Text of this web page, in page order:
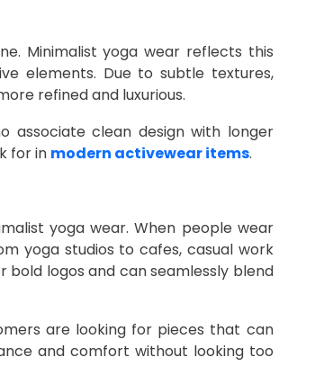
Minimalist yoga wear reflects this
elements. Due to subtle textures,
refined and luxurious.
associate clean design with longer
for in modern activewear items.
yoga wear. When people wear
yoga studios to cafes, casual work
logos and can seamlessly blend
are looking for pieces that can
and comfort without looking too